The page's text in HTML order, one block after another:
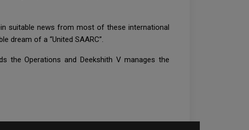
suitable news from most of these international
dream of a “United SAARC”.
the Operations and Deekshith V manages the